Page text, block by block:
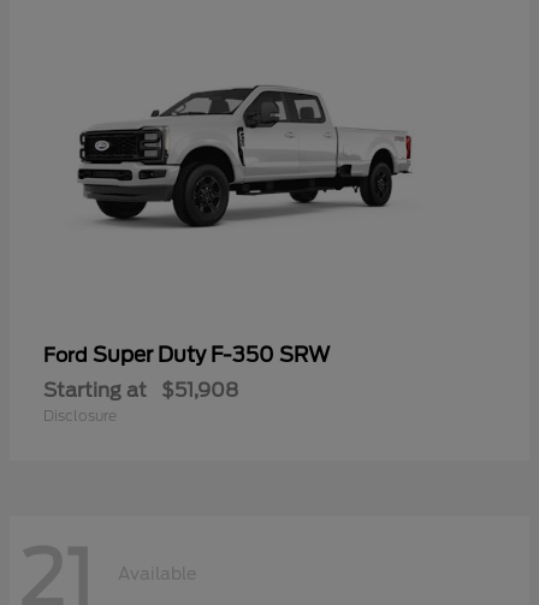
Ford Super Duty F-350 SRW
Starting at $51,908
Disclosure
21 Available